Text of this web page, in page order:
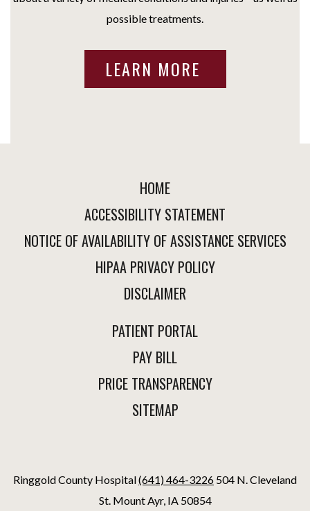
possible treatments.
LEARN MORE
HOME
ACCESSIBILITY STATEMENT
NOTICE OF AVAILABILITY OF ASSISTANCE SERVICES
HIPAA PRIVACY POLICY
DISCLAIMER
PATIENT PORTAL
PAY BILL
PRICE TRANSPARENCY
SITEMAP
Ringgold County Hospital(641) 464-3226 504 N. Cleveland
St. Mount Ayr, IA 50854